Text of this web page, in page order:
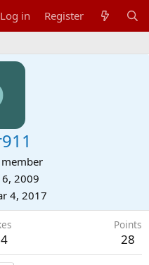
Log in Register
2009
4, 2017
Points
28